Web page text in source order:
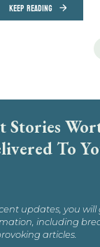
KEEP READING
Stories
To
updates, you will
including
articles.